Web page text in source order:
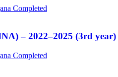
Completed
– 2022–2025 (3rd year)
Completed